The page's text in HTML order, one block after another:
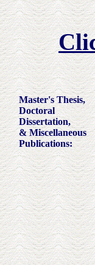
Master's Thesis,
Doctoral
Dissertation,
& Miscellaneous
Publications: